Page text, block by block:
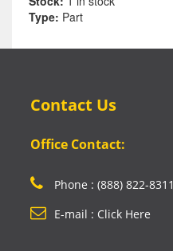
Type: Part
Contact Us
Office Contact:
Phone : (888) 822-8311
E-mail : Click Here